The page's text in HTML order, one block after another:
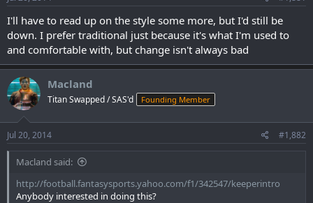
r
t
e
r
I'll have to read up on the style some more, but I'd still be
down. I prefer traditional just because it's what I'm used to
and comfortable with, but change isn't always bad
Macland
Titan Swapped / SAS'd Founding Member
Jul 20, 2014 #1,882
Macland said:
http://football.fantasysports.yahoo.com/f1/342547/keeperintro
Anybody interested in doing this?